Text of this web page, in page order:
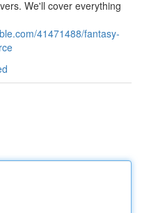
We'll cover everything
41471488/fantasy-